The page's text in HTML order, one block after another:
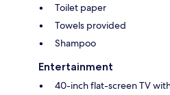
Toilet paper
Towels provided
Shampoo
Entertainment
40-inch flat-screen TV